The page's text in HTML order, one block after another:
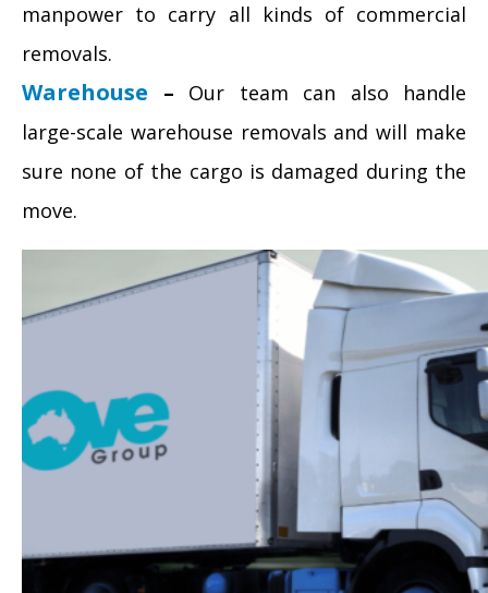
manpower to carry all kinds of commercial
removals.
Warehouse – Our team can also handle
large-scale warehouse removals and will make
sure none of the cargo is damaged during the
move.